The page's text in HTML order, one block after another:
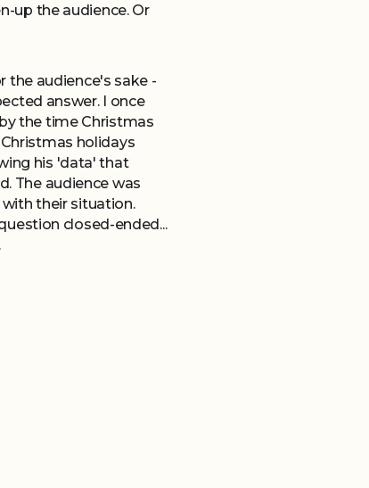
up the audience. Or
the audience's sake -
answer. I once
the time Christmas
holidays
his 'data' that
The audience was
their situation.
closed-ended...